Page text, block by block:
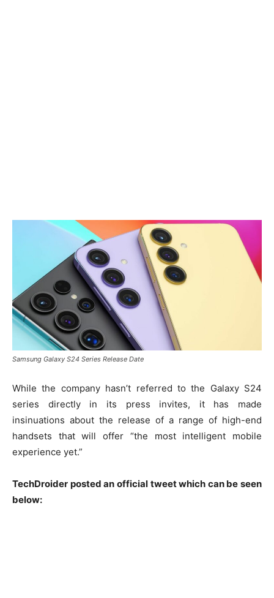
Samsung Galaxy S24 Series Release Date
While the company hasn’t referred to the Galaxy S24
series directly in its press invites, it has made
insinuations about the release of a range of high-end
handsets that will offer “the most intelligent mobile
experience yet.”
TechDroider posted an official tweet which can be seen
below: